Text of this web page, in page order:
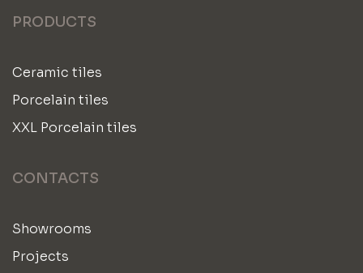
PRODUCTS
Ceramic tiles
Porcelain tiles
XXL Porcelain tiles
CONTACTS
Showrooms
Projects